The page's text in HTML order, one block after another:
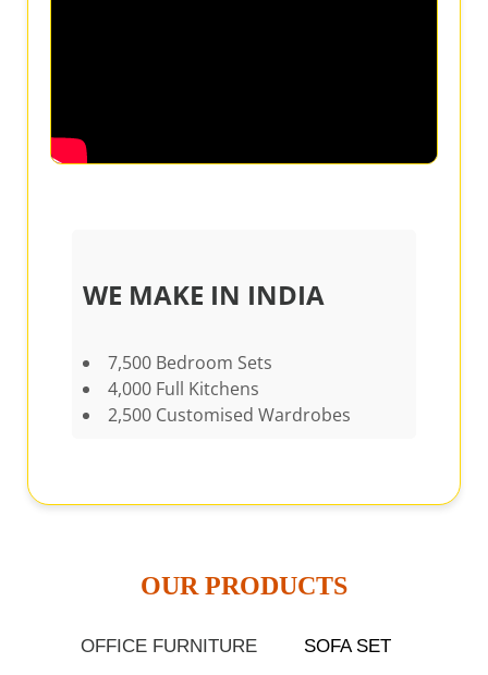
WE MAKE IN INDIA
7,500 Bedroom Sets
4,000 Full Kitchens
2,500 Customised Wardrobes
OUR PRODUCTS​
OFFICE FURNITURE
SOFA SET